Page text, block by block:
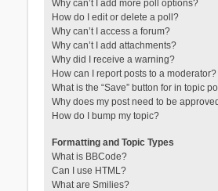
Why can’t I add more poll options?
How do I edit or delete a poll?
Why can’t I access a forum?
Why can’t I add attachments?
Why did I receive a warning?
How can I report posts to a moderator?
What is the “Save” button for in topic
Why does my post need to be
How do I bump my topic?
Formatting and Topic Types
What is BBCode?
Can I use HTML?
What are Smilies?